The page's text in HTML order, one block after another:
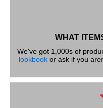
WHAT
We've got 1,000s of
lookbook or ask if you